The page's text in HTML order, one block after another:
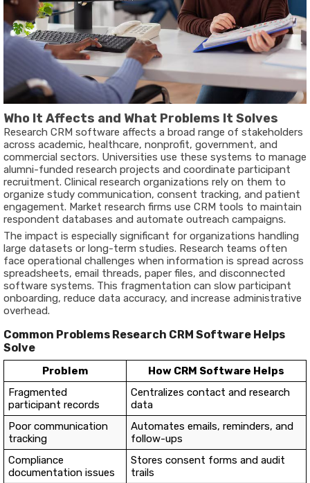
Who It Affects and What Problems It Solves
Research CRM software affects a broad range of stakeholders
across academic, healthcare, nonprofit, government, and
commercial sectors. Universities use these systems to manage
alumni-funded research projects and coordinate participant
recruitment. Clinical research organizations rely on them to
organize study communication, consent tracking, and patient
engagement. Market research firms use CRM tools to maintain
respondent databases and automate outreach campaigns.
The impact is especially significant for organizations handling
large datasets or long-term studies. Research teams often
face operational challenges when information is spread across
spreadsheets, email threads, paper files, and disconnected
software systems. This fragmentation can slow participant
onboarding, reduce data accuracy, and increase administrative
overhead.
Common Problems Research CRM Software Helps
Solve
Problem
How CRM Software Helps
Fragmented
participant records
Centralizes contact and research
data
Poor communication
tracking
Automates emails, reminders, and
follow-ups
Compliance
documentation issues
Stores consent forms and audit
trails